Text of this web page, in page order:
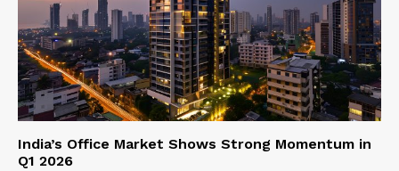
India’s Office Market Shows Strong Momentum in
Q1 2026